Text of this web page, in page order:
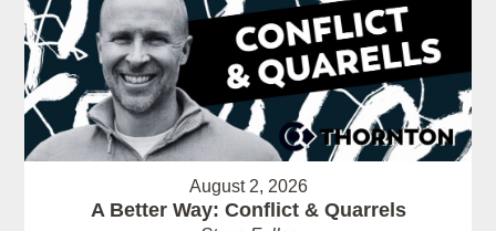
August 2, 2026
A Better Way: Conflict & Quarrels